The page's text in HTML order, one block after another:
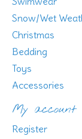
Snow/Wet
Christmas
Bedding
Toys
Accessories
My account
Register